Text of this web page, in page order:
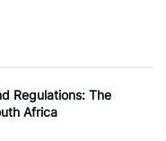
Regulations: The
Africa